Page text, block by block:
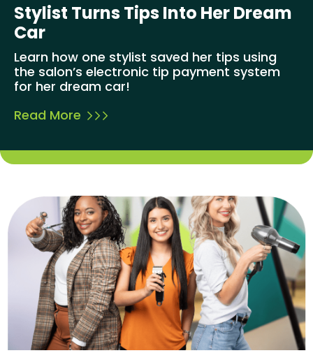
Stylist Turns Tips Into Her Dream
Car
Learn how one stylist saved her tips using
the salon’s electronic tip payment system
for her dream car!
Read More